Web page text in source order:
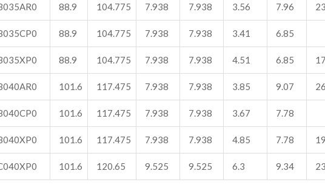
88.9 104.775 7.938 7.938 3.56 7.96 23
88.9 104.775 7.938 7.938 3.41 6.85
88.9 104.775 7.938 7.938 4.51 6.85
101.6 117.475 7.938 7.938 3.85 9.07
101.6 117.475 7.938 7.938 3.67 7.78
101.6 117.475 7.938 7.938 4.85 7.78
101.6 120.65 9.525 9.525 6.3 9.34